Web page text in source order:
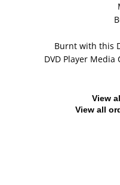
Burnt with this
DVD Player Media
View
View all